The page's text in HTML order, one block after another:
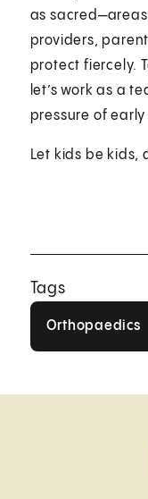
as
providers,
protect fiercely.
let’s work as a
pressure of
Let kids be kids,
Tags
Orthopaedics